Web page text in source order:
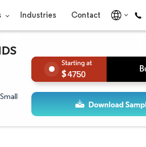
Industries Contact
4750